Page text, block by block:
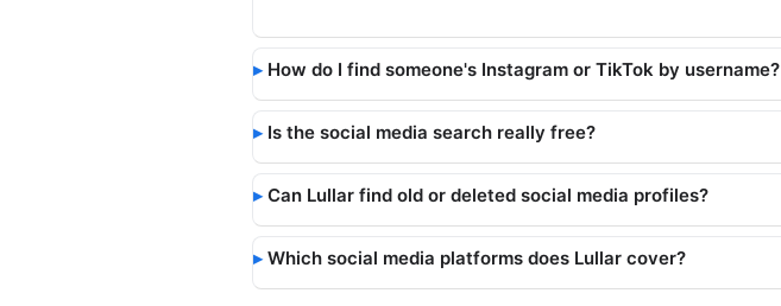
How do I find someone's Instagram or TikTok by username?
Is the social media search really free?
Can Lullar find old or deleted social media profiles?
Which social media platforms does Lullar cover?